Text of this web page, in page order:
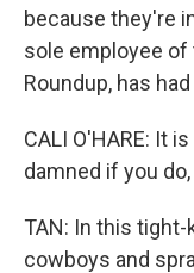
because they're
sole employee of
Roundup, has
CALI O'HARE: It
damned if you
TAN: In this
cowboys and